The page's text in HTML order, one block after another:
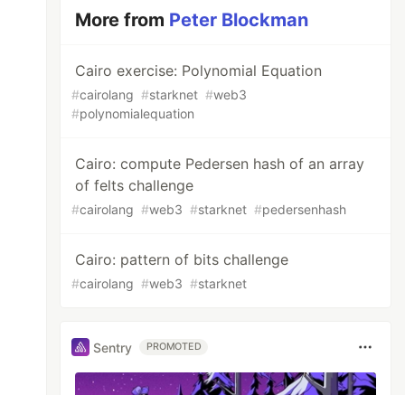
More from Peter Blockman
Cairo exercise: Polynomial Equation
#cairolang #starknet #web3
#polynomialequation
Cairo: compute Pedersen hash of an array
of felts challenge
#cairolang #web3 #starknet #pedersenhash
Cairo: pattern of bits challenge
#cairolang #web3 #starknet
Sentry PROMOTED